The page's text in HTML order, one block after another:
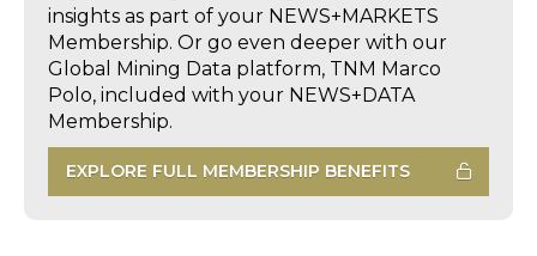
insights as part of your NEWS+MARKETS
Membership. Or go even deeper with our
Global Mining Data platform, TNM Marco
Polo, included with your NEWS+DATA
Membership.
EXPLORE FULL MEMBERSHIP BENEFITS